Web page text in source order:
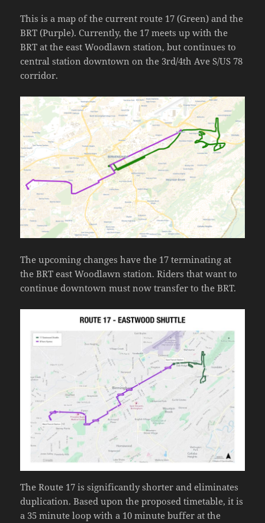
This is a map of the current route 17 (Green) and the
BRT (Purple). Currently, the 17 meets up with the
BRT at the east Woodlawn station, but continues to
central station downtown on the 3rd/4th Ave S/US 78
corridor.
The upcoming changes have the 17 terminating at
the BRT east Woodlawn station. Riders that want to
continue downtown must now transfer to the BRT.
The Route 17 is significantly shorter and eliminates
duplication. Based upon the proposed timetable, it is
a 35 minute loop with a 10 minute buffer at the